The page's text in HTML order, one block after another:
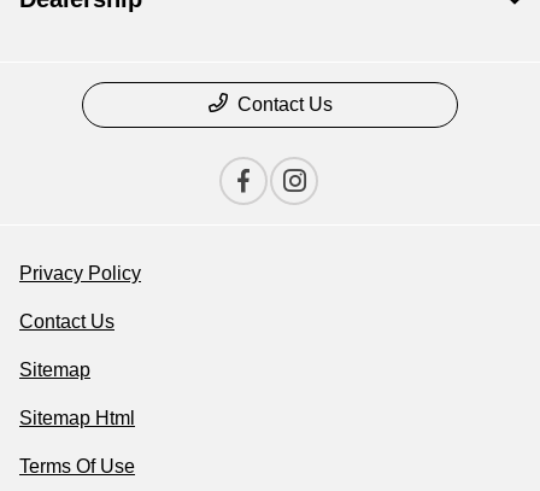
Contact Us
Privacy Policy
Contact Us
Sitemap
Sitemap Html
Terms Of Use